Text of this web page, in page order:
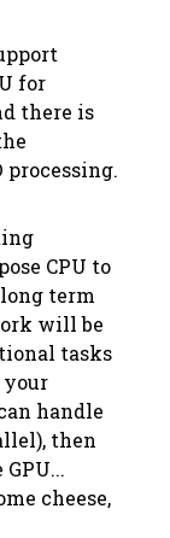
for
there is
processing.
CPU to
term
will be
tasks
your
handle
then
cheese,